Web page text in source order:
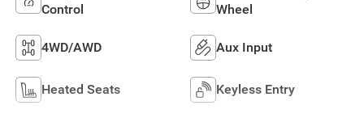
Control
Wheel
4WD/AWD Aux Input
Heated Seats Keyless Entry